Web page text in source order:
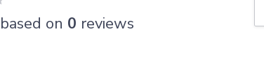
on 0 reviews